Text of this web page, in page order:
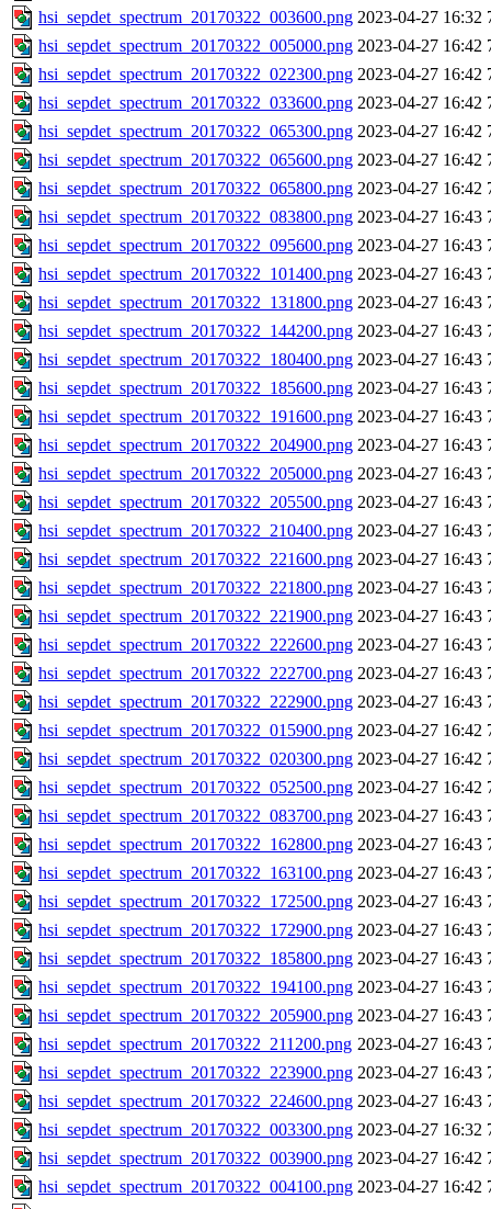
hsi_sepdet_spectrum_20170322_003600.png 2023-04-27 16:32
hsi_sepdet_spectrum_20170322_005000.png 2023-04-27 16:42
hsi_sepdet_spectrum_20170322_022300.png 2023-04-27 16:42
hsi_sepdet_spectrum_20170322_033600.png 2023-04-27 16:42
hsi_sepdet_spectrum_20170322_065300.png 2023-04-27 16:42
hsi_sepdet_spectrum_20170322_065600.png 2023-04-27 16:42
hsi_sepdet_spectrum_20170322_065800.png 2023-04-27 16:42
hsi_sepdet_spectrum_20170322_083800.png 2023-04-27 16:43
hsi_sepdet_spectrum_20170322_095600.png 2023-04-27 16:43
hsi_sepdet_spectrum_20170322_101400.png 2023-04-27 16:43
hsi_sepdet_spectrum_20170322_131800.png 2023-04-27 16:43
hsi_sepdet_spectrum_20170322_144200.png 2023-04-27 16:43
hsi_sepdet_spectrum_20170322_180400.png 2023-04-27 16:43
hsi_sepdet_spectrum_20170322_185600.png 2023-04-27 16:43
hsi_sepdet_spectrum_20170322_191600.png 2023-04-27 16:43
hsi_sepdet_spectrum_20170322_204900.png 2023-04-27 16:43
hsi_sepdet_spectrum_20170322_205000.png 2023-04-27 16:43
hsi_sepdet_spectrum_20170322_205500.png 2023-04-27 16:43
hsi_sepdet_spectrum_20170322_210400.png 2023-04-27 16:43
hsi_sepdet_spectrum_20170322_221600.png 2023-04-27 16:43
hsi_sepdet_spectrum_20170322_221800.png 2023-04-27 16:43
hsi_sepdet_spectrum_20170322_221900.png 2023-04-27 16:43
hsi_sepdet_spectrum_20170322_222600.png 2023-04-27 16:43
hsi_sepdet_spectrum_20170322_222700.png 2023-04-27 16:43
hsi_sepdet_spectrum_20170322_222900.png 2023-04-27 16:43
hsi_sepdet_spectrum_20170322_015900.png 2023-04-27 16:42
hsi_sepdet_spectrum_20170322_020300.png 2023-04-27 16:42
hsi_sepdet_spectrum_20170322_052500.png 2023-04-27 16:42
hsi_sepdet_spectrum_20170322_083700.png 2023-04-27 16:43
hsi_sepdet_spectrum_20170322_162800.png 2023-04-27 16:43
hsi_sepdet_spectrum_20170322_163100.png 2023-04-27 16:43
hsi_sepdet_spectrum_20170322_172500.png 2023-04-27 16:43
hsi_sepdet_spectrum_20170322_172900.png 2023-04-27 16:43
hsi_sepdet_spectrum_20170322_185800.png 2023-04-27 16:43
hsi_sepdet_spectrum_20170322_194100.png 2023-04-27 16:43
hsi_sepdet_spectrum_20170322_205900.png 2023-04-27 16:43
hsi_sepdet_spectrum_20170322_211200.png 2023-04-27 16:43
hsi_sepdet_spectrum_20170322_223900.png 2023-04-27 16:43
hsi_sepdet_spectrum_20170322_224600.png 2023-04-27 16:43
hsi_sepdet_spectrum_20170322_003300.png 2023-04-27 16:32
hsi_sepdet_spectrum_20170322_003900.png 2023-04-27 16:42
hsi_sepdet_spectrum_20170322_004100.png 2023-04-27 16:42